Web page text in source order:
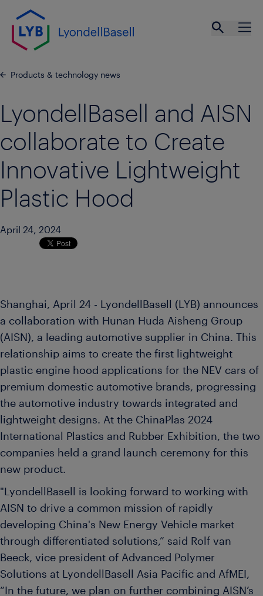
Skip to main content
Products & technology news
LyondellBasell and AISN
collaborate to Create
Innovative Lightweight
Plastic Hood
April 24, 2024
Shanghai, April 24 - LyondellBasell (LYB) announces
a collaboration with Hunan Huda Aisheng Group
(AISN), a leading automotive supplier in China. This
relationship aims to create the first lightweight
plastic engine hood applications for the NEV cars of
premium domestic automotive brands, progressing
the automotive industry towards integrated and
lightweight designs. At the ChinaPlas 2024
International Plastics and Rubber Exhibition, the two
companies held a grand launch ceremony for this
new product.
"LyondellBasell is looking forward to working with
AISN to drive a common mission of rapidly
developing China's New Energy Vehicle market
through differentiated solutions,” said Rolf van
Beeck, vice president of Advanced Polymer
Solutions at LyondellBasell Asia Pacific and AfMEI,
“In the future, we plan on further combining AISN’s